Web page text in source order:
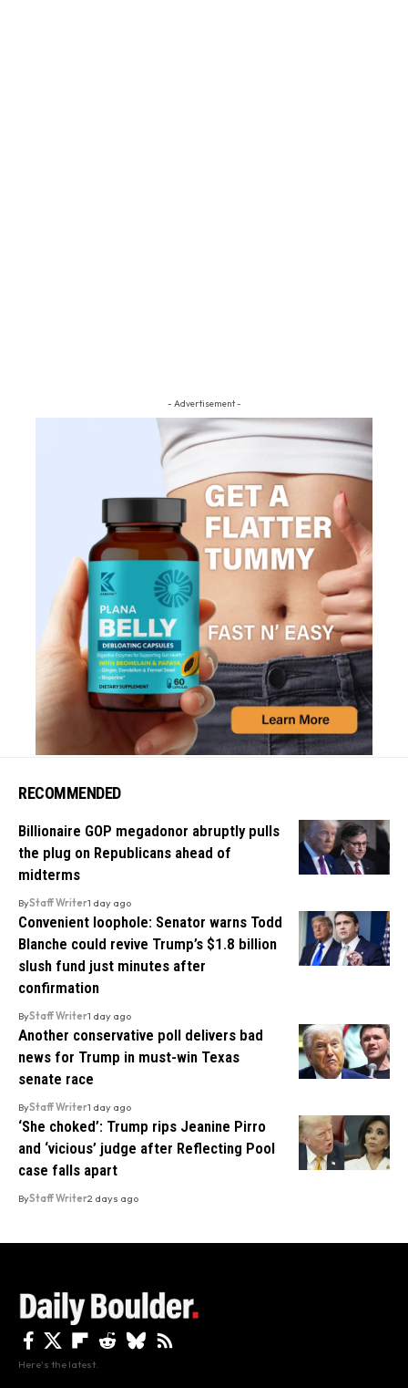
- Advertisement -
RECOMMENDED
Billionaire GOP megadonor abruptly pulls
the plug on Republicans ahead of
midterms
ByStaff Writer1 day ago
Convenient loophole: Senator warns Todd
Blanche could revive Trump’s $1.8 billion
slush fund just minutes after
confirmation
ByStaff Writer1 day ago
Another conservative poll delivers bad
news for Trump in must-win Texas
senate race
ByStaff Writer1 day ago
‘She choked’: Trump rips Jeanine Pirro
and ‘vicious’ judge after Reflecting Pool
case falls apart
ByStaff Writer2 days ago
Here's the latest.